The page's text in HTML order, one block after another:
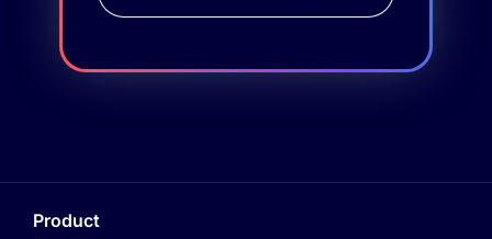
Product